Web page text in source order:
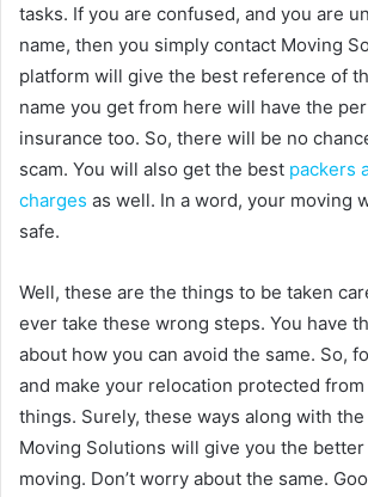
tasks. If you are confused, and you are
name, then you simply contact Moving
platform will give the best reference of
name you get from here will have the
insurance too. So, there will be no
scam. You will also get the best packers
charges as well. In a word, your moving
safe.
Well, these are the things to be taken
ever take these wrong steps. You have
about how you can avoid the same. So,
and make your relocation protected
things. Surely, these ways along with
Moving Solutions will give you the
moving. Don’t worry about the same.